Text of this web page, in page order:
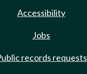
Accessibility
Jobs
records requests